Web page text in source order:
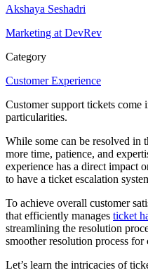
Akshaya Seshadri
Marketing at DevRev
Category
Customer Experience
Customer support tickets come
particularities.
While some can be resolved in
more time, patience, and
experience has a direct impact
to have a ticket escalation
To achieve overall customer
that efficiently manages ticket
streamlining the resolution
smoother resolution process for
Let’s learn the intricacies of